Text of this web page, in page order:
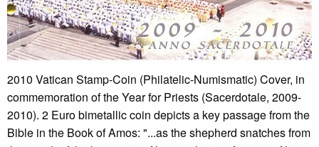
2010 Vatican Stamp-Coin (Philatelic-Numismatic) Cover, in
commemoration of the Year for Priests (Sacerdotale, 2009-
2010). 2 Euro bimetallic coin depicts a key passage from the
Bible in the Book of Amos: "...as the shepherd snatches from